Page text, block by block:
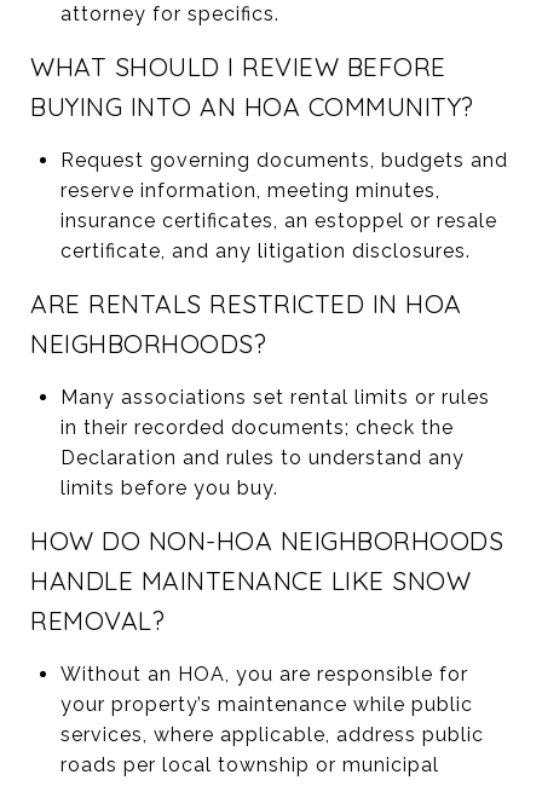
attorney for specifics.
WHAT SHOULD I REVIEW BEFORE
BUYING INTO AN HOA COMMUNITY?
Request governing documents, budgets and
reserve information, meeting minutes,
insurance certificates, an estoppel or resale
certificate, and any litigation disclosures.
ARE RENTALS RESTRICTED IN HOA
NEIGHBORHOODS?
Many associations set rental limits or rules
in their recorded documents; check the
Declaration and rules to understand any
limits before you buy.
HOW DO NON-HOA NEIGHBORHOODS
HANDLE MAINTENANCE LIKE SNOW
REMOVAL?
Without an HOA, you are responsible for
your property’s maintenance while public
services, where applicable, address public
roads per local township or municipal